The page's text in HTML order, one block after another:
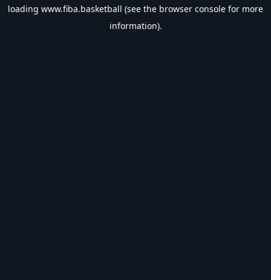
loading www.fiba.basketball (see the browser console for more
information).